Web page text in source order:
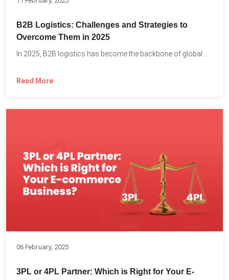
B2B Logistics: Challenges and Strategies to
Overcome Them in 2025
In 2025, B2B logistics has become the backbone of global...
Read More
06 February, 2025
3PL or 4PL Partner: Which is Right for Your E-